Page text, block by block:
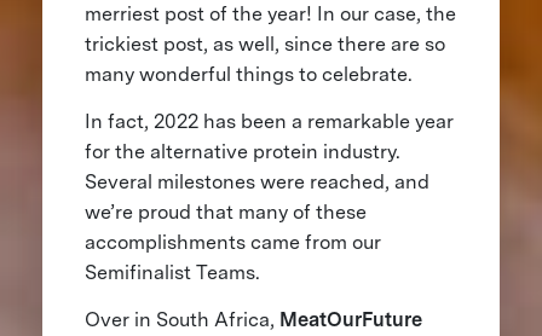
merriest post of the year! In our case, the
trickiest post, as well, since there are so
many wonderful things to celebrate.
In fact, 2022 has been a remarkable year
for the alternative protein industry.
Several milestones were reached, and
we’re proud that many of these
accomplishments came from our
Semifinalist Teams.
Over in South Africa, MeatOurFuture